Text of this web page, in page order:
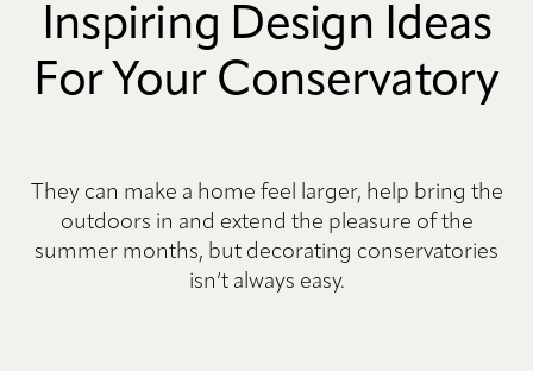
Inspiring Design Ideas
For Your Conservatory
They can make a home feel larger, help bring the
outdoors in and extend the pleasure of the
summer months, but decorating conservatories
isn’t always easy.